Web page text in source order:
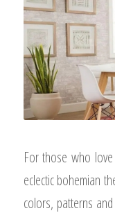
For those who
eclectic bohemian
colors, patterns